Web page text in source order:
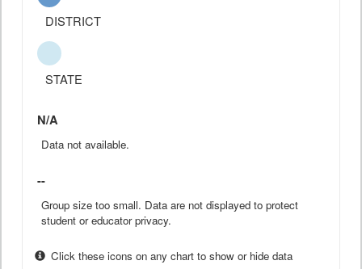
DISTRICT
STATE
N/A
Data not available.
--
Group size too small. Data are not displayed to protect
student or educator privacy.
Click these icons on any chart to show or hide data